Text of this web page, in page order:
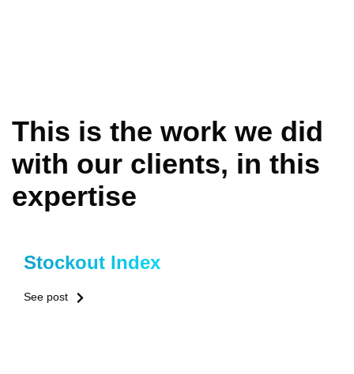
This is the work we did
with our clients, in this
expertise
Stockout Index
See post